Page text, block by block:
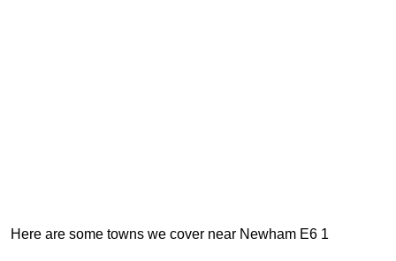
Here are some towns we cover near Newham E6 1